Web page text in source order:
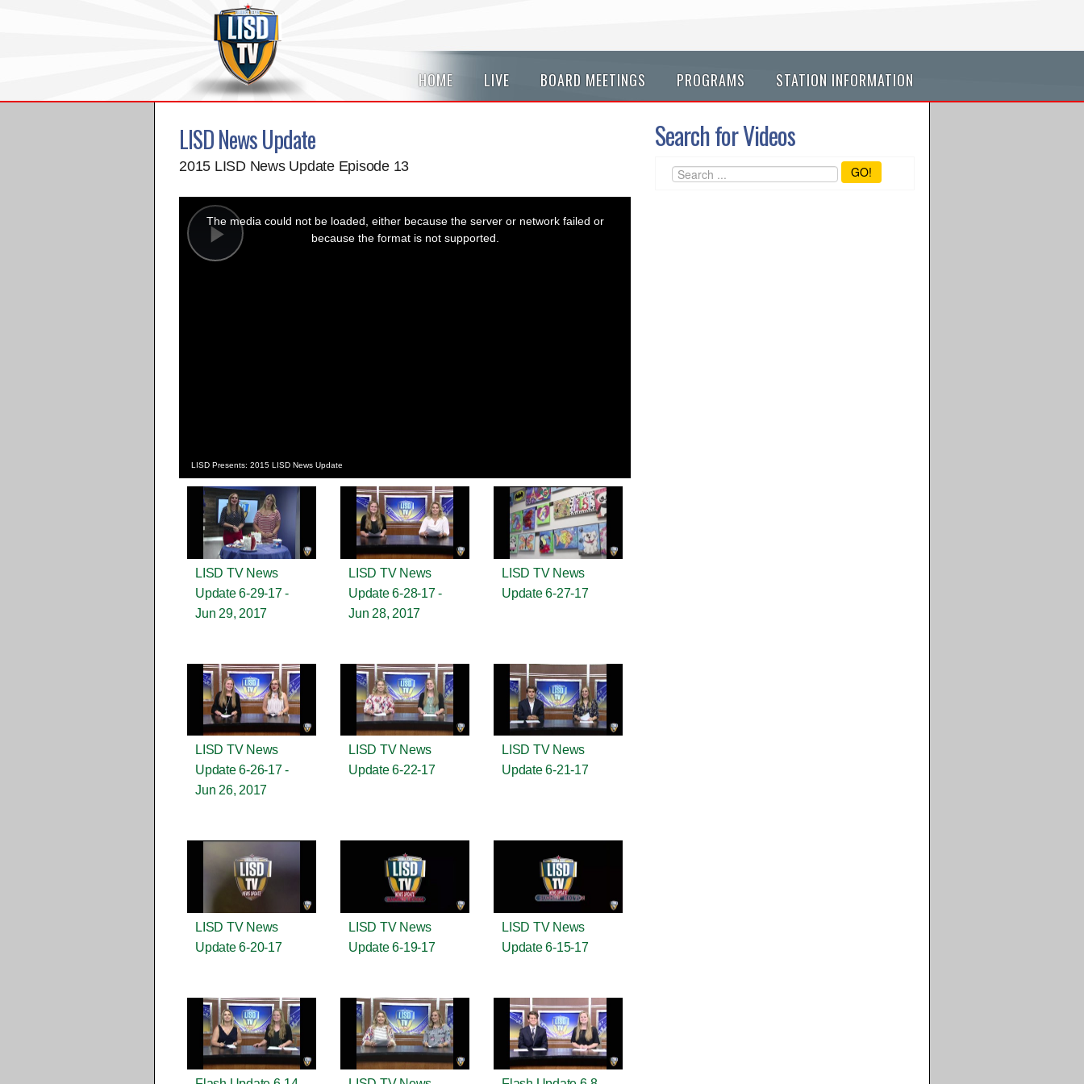
HOME LIVE BOARD MEETINGS PROGRAMS STATION INFORMATION
LISD News Update
2015 LISD News Update Episode 13
Play
modal
window.
The media could not be loaded, either because the server or network failed or
because the format is not supported.
LISD Presents: 2015 LISD News Update
LISD TV News
Update 6-29-17 -
Jun 29, 2017
LISD TV News
Update 6-28-17 -
Jun 28, 2017
LISD TV News
Update 6-27-17
LISD TV News
Update 6-26-17 -
Jun 26, 2017
LISD TV News
Update 6-22-17
LISD TV News
Update 6-21-17
LISD TV News
Update 6-20-17
LISD TV News
Update 6-19-17
LISD TV News
Update 6-15-17
Search for Videos
GO!